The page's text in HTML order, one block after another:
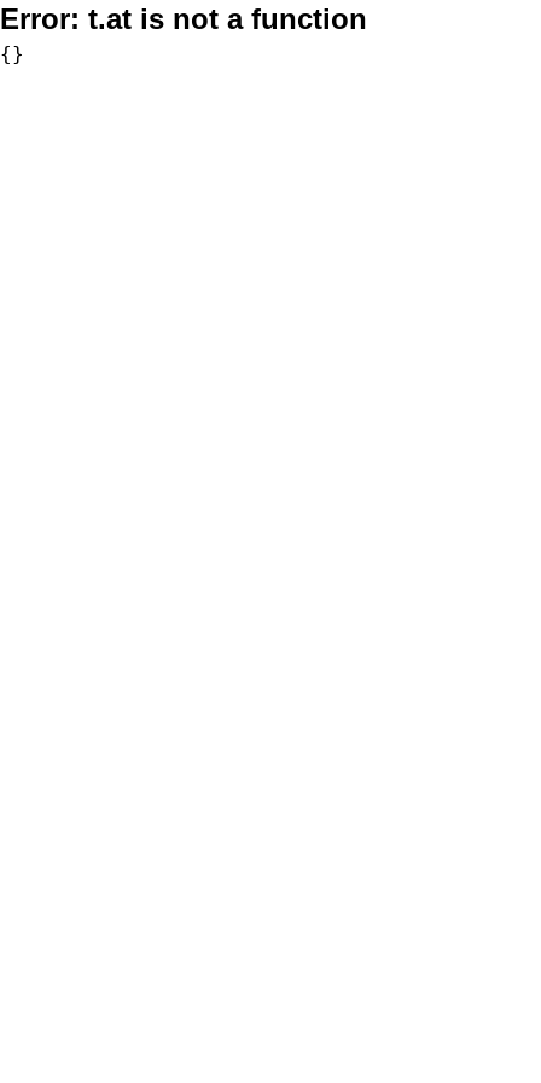
Error: t.at is not a function
{}